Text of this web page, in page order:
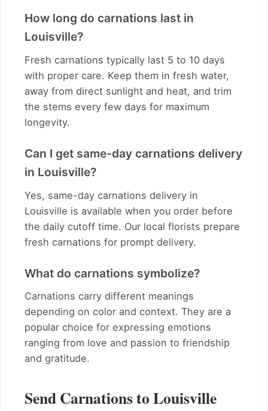
How long do carnations last in
Louisville?
Fresh carnations typically last 5 to 10 days
with proper care. Keep them in fresh water,
away from direct sunlight and heat, and trim
the stems every few days for maximum
longevity.
Can I get same-day carnations delivery
in Louisville?
Yes, same-day carnations delivery in
Louisville is available when you order before
the daily cutoff time. Our local florists prepare
fresh carnations for prompt delivery.
What do carnations symbolize?
Carnations carry different meanings
depending on color and context. They are a
popular choice for expressing emotions
ranging from love and passion to friendship
and gratitude.
Send Carnations to Louisville